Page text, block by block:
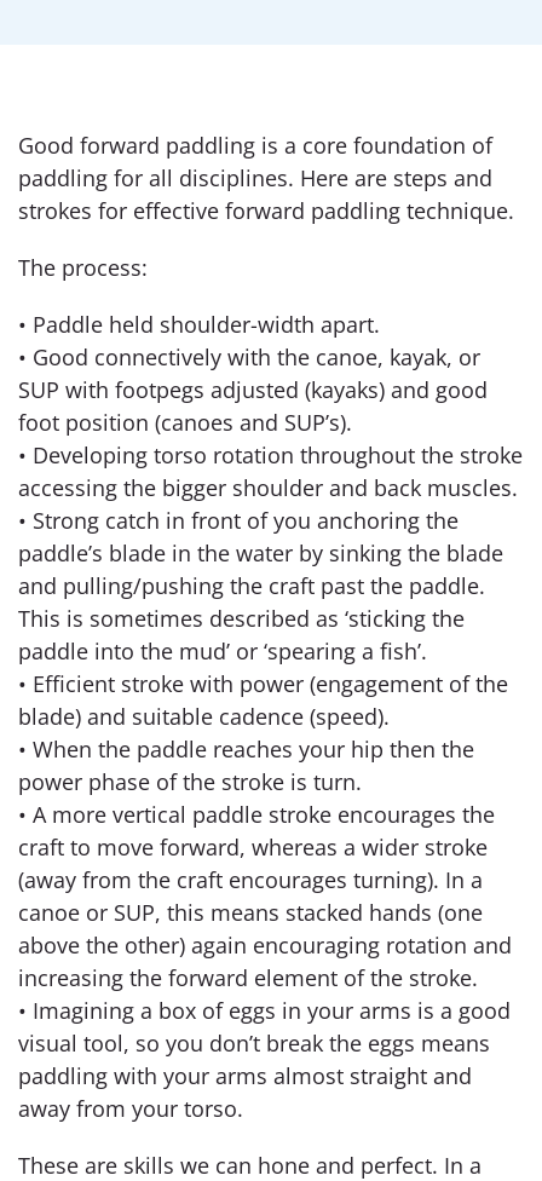
Good forward paddling is a core foundation of
paddling for all disciplines. Here are steps and
strokes for effective forward paddling technique.
The process:
• Paddle held shoulder-width apart.
• Good connectively with the canoe, kayak, or
SUP with footpegs adjusted (kayaks) and good
foot position (canoes and SUP’s).
• Developing torso rotation throughout the stroke
accessing the bigger shoulder and back muscles.
• Strong catch in front of you anchoring the
paddle’s blade in the water by sinking the blade
and pulling/pushing the craft past the paddle.
This is sometimes described as ‘sticking the
paddle into the mud’ or ‘spearing a fish’.
• Efficient stroke with power (engagement of the
blade) and suitable cadence (speed).
• When the paddle reaches your hip then the
power phase of the stroke is turn.
• A more vertical paddle stroke encourages the
craft to move forward, whereas a wider stroke
(away from the craft encourages turning). In a
canoe or SUP, this means stacked hands (one
above the other) again encouraging rotation and
increasing the forward element of the stroke.
• Imagining a box of eggs in your arms is a good
visual tool, so you don’t break the eggs means
paddling with your arms almost straight and
away from your torso.
These are skills we can hone and perfect. In a